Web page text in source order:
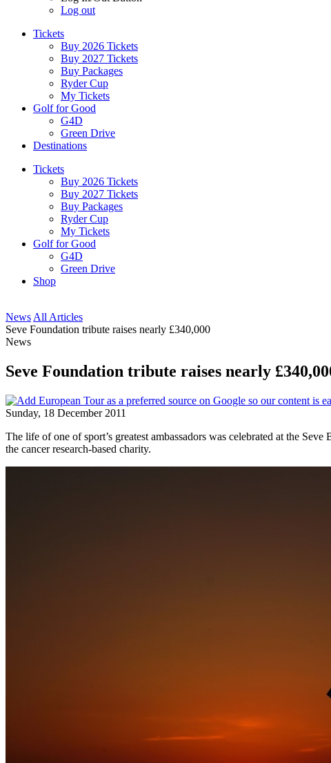
Log out
Tickets
Buy 2026 Tickets
Buy 2027 Tickets
Buy Packages
Ryder Cup
My Tickets
Golf for Good
G4D
Green Drive
Destinations
Tickets
Buy 2026 Tickets
Buy 2027 Tickets
Buy Packages
Ryder Cup
My Tickets
Golf for Good
G4D
Green Drive
Shop
News All Articles
Seve Foundation tribute raises nearly £340,000
News
Seve Foundation tribute raises nearly
Sunday, 18 December 2011
The life of one of sport’s greatest ambassadors was celebrated at the
the cancer research-based charity.